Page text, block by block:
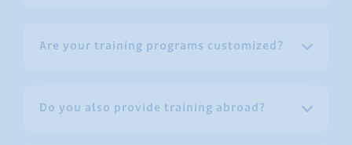
Are your training programs customized?
Do you also provide training abroad?